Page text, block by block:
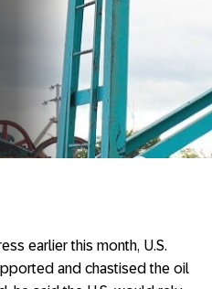
earlier this month, U.S.
and chastised the oil